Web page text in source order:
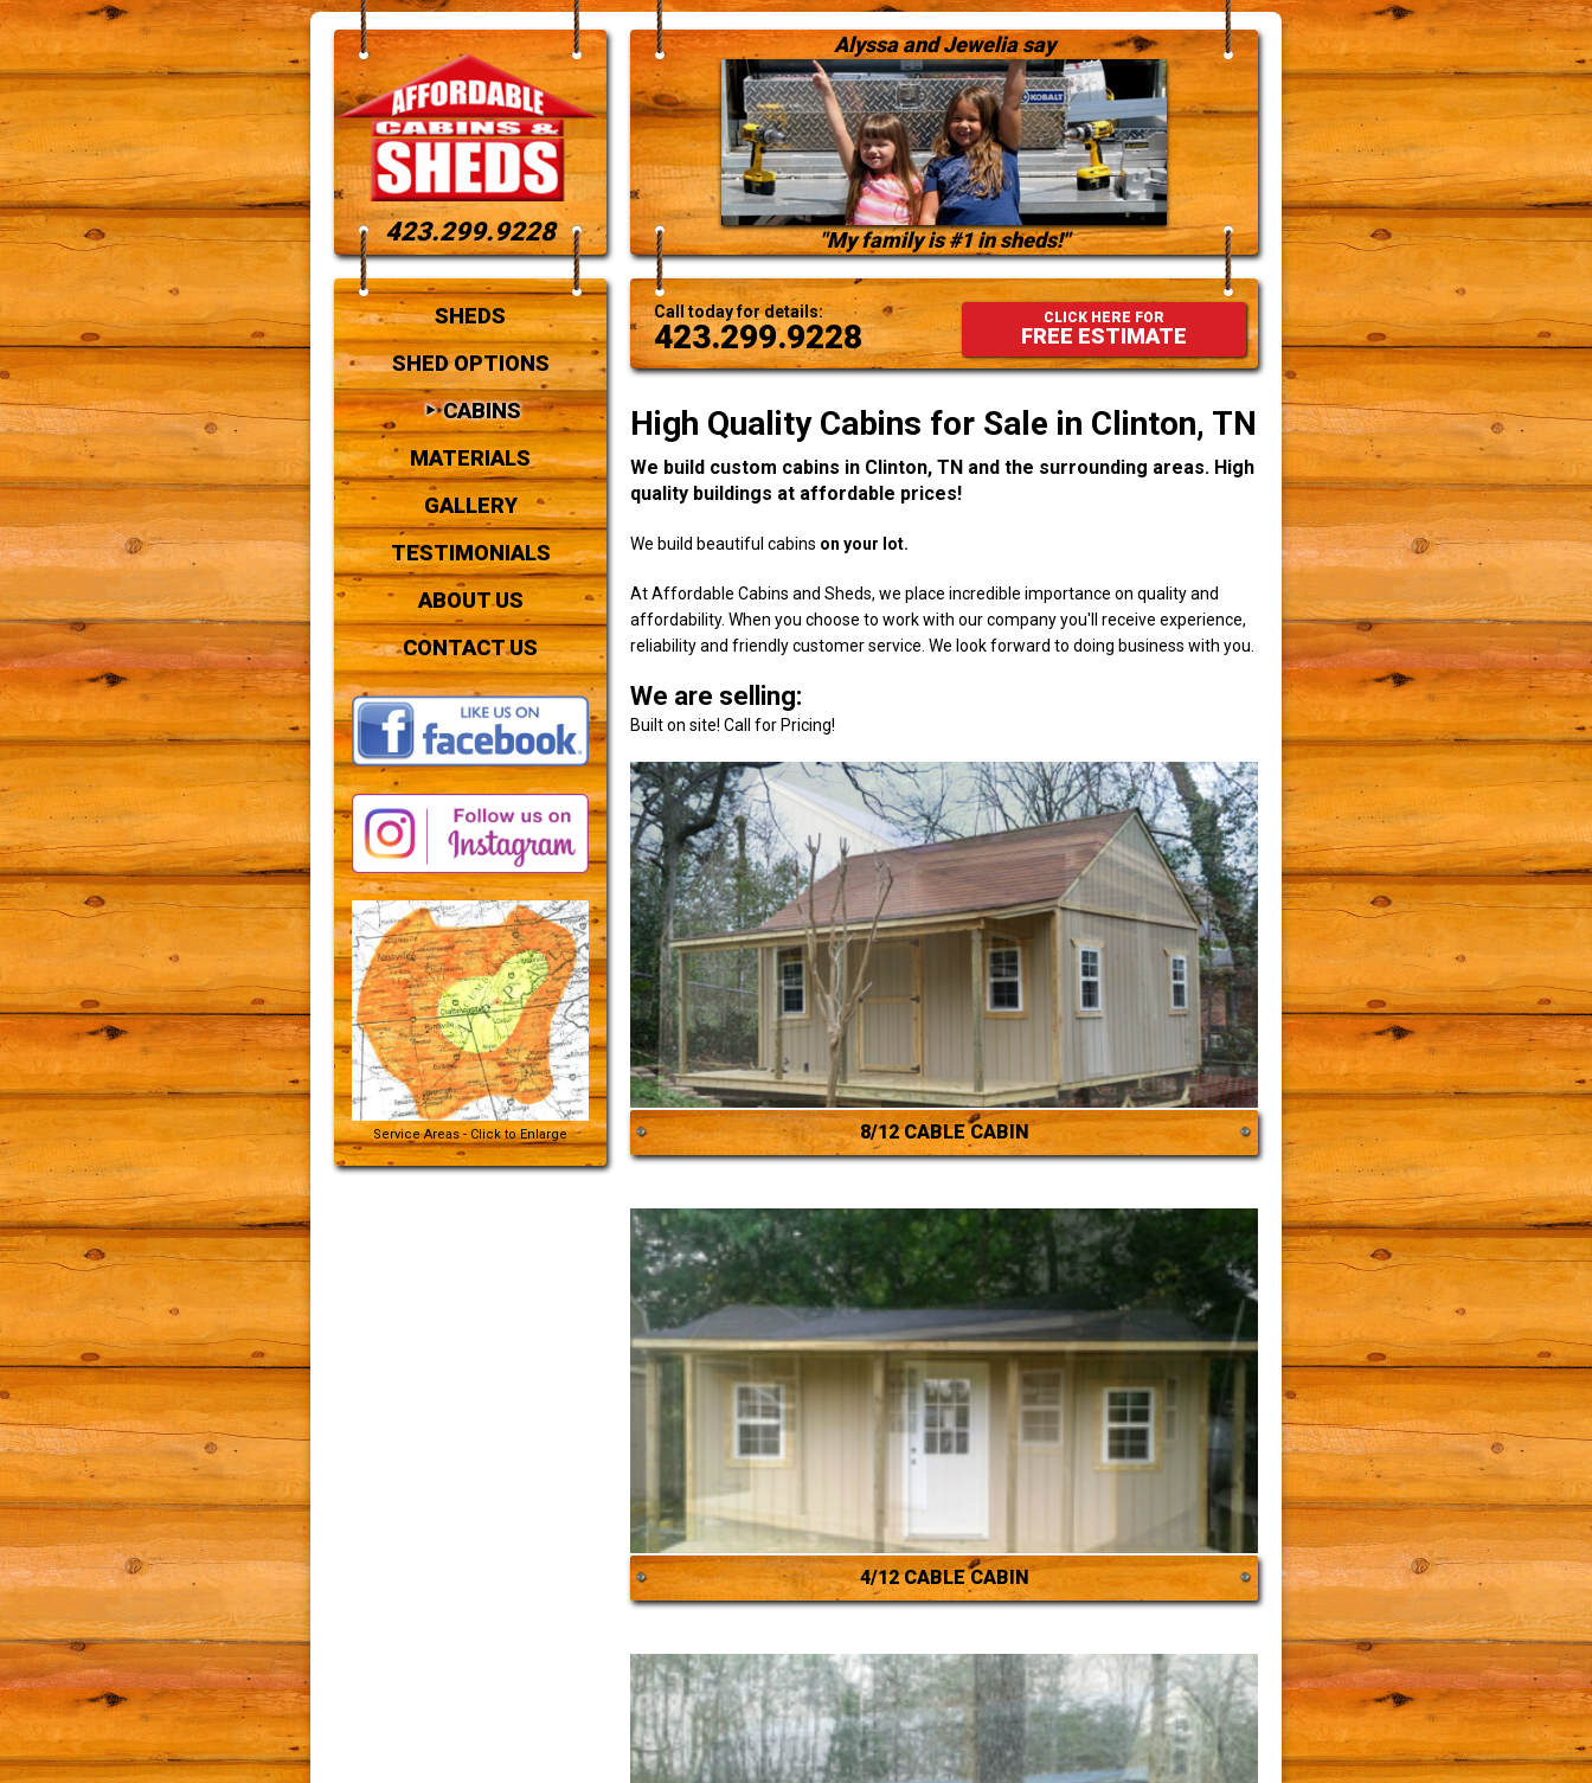
423.299.9228
Alyssa and Jewelia say
"My family is #1 in sheds!"
SHEDS
SHED OPTIONS
CABINS
MATERIALS
GALLERY
TESTIMONIALS
ABOUT US
CONTACT US
Service Areas - Click to Enlarge
Call today for details:
423.299.9228 CLICK HERE FOR
FREE ESTIMATE
High Quality Cabins for Sale in Clinton, TN
We build custom cabins in Clinton, TN and the surrounding areas. High
quality buildings at affordable prices!
We build beautiful cabins on your lot.
At Affordable Cabins and Sheds, we place incredible importance on quality and
affordability. When you choose to work with our company you'll receive experience,
reliability and friendly customer service. We look forward to doing business with you.
We are selling:
Built on site! Call for Pricing!
8/12 CABLE CABIN
4/12 CABLE CABIN